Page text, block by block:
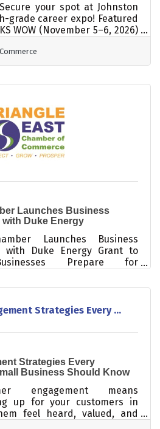
your spot at Johnston
grade career expo! Featured
WOW (November 5–6, 2026)
through hands-on activities
Led by the JOCO WORKS
this initiative directly
gain massive reach,
than 3,000 students over
Launches Business
with Duke Energy
Launches Business
with Duke Energy Grant to
Prepare for
in partnership with
announce the launch of the
series designed to help local
Funded through a
Strategies Every ...
Strategies Every
Business Should Know
engagement means
up for your customers in
feel heard, valued, and